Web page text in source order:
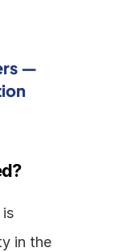
—
in the